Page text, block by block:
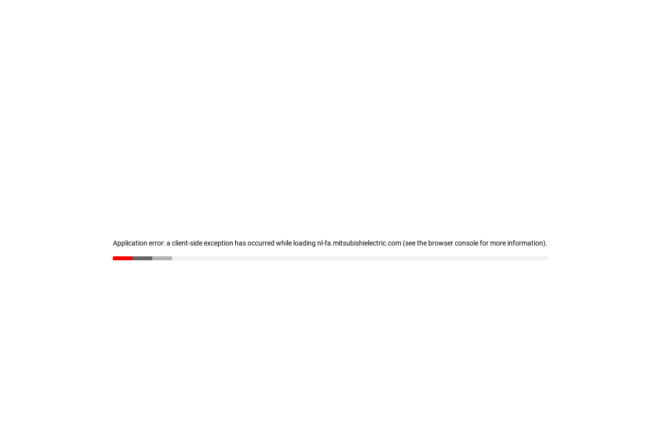
Application error: a client-side exception has occurred while loading nl-fa.mitsubishielectric.com (see the browser console for more information).